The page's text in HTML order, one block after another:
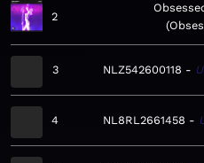
2
3 NLZ542600118
4 NL8RL2661458